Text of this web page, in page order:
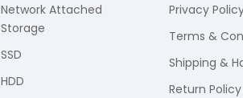
Network Attached
Storage
SSD
HDD
Privacy
Terms &
Shipping &
Return Policy